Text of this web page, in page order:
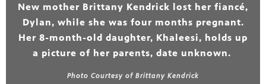
New mother Brittany Kendrick lost her fiancé,
Dylan, while she was four months pregnant.
Her 8-month-old daughter, Khaleesi, holds up
a picture of her parents, date unknown.
Photo Courtesy of Brittany Kendrick